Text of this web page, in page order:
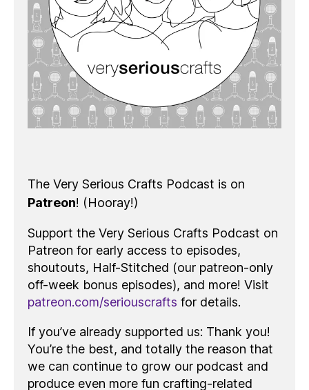
The Very Serious Crafts Podcast is on
Patreon! (Hooray!)
Support the Very Serious Crafts Podcast on
Patreon for early access to episodes,
shoutouts, Half-Stitched (our patreon-only
off-week bonus episodes), and more! Visit
patreon.com/seriouscrafts for details.
If you’ve already supported us: Thank you!
You’re the best, and totally the reason that
we can continue to grow our podcast and
produce even more fun crafting-related